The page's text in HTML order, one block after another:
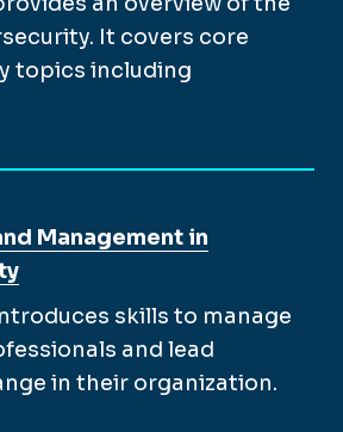
It covers core
topics including
description for
Management in
skills to manage
and lead
in their organization.